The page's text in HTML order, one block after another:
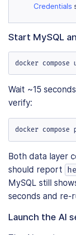
Credentials
Start MySQL
docker compose
Wait ~15
verify:
docker compose
Both data layer
should report
MySQL still
seconds and re-
Launch the AI